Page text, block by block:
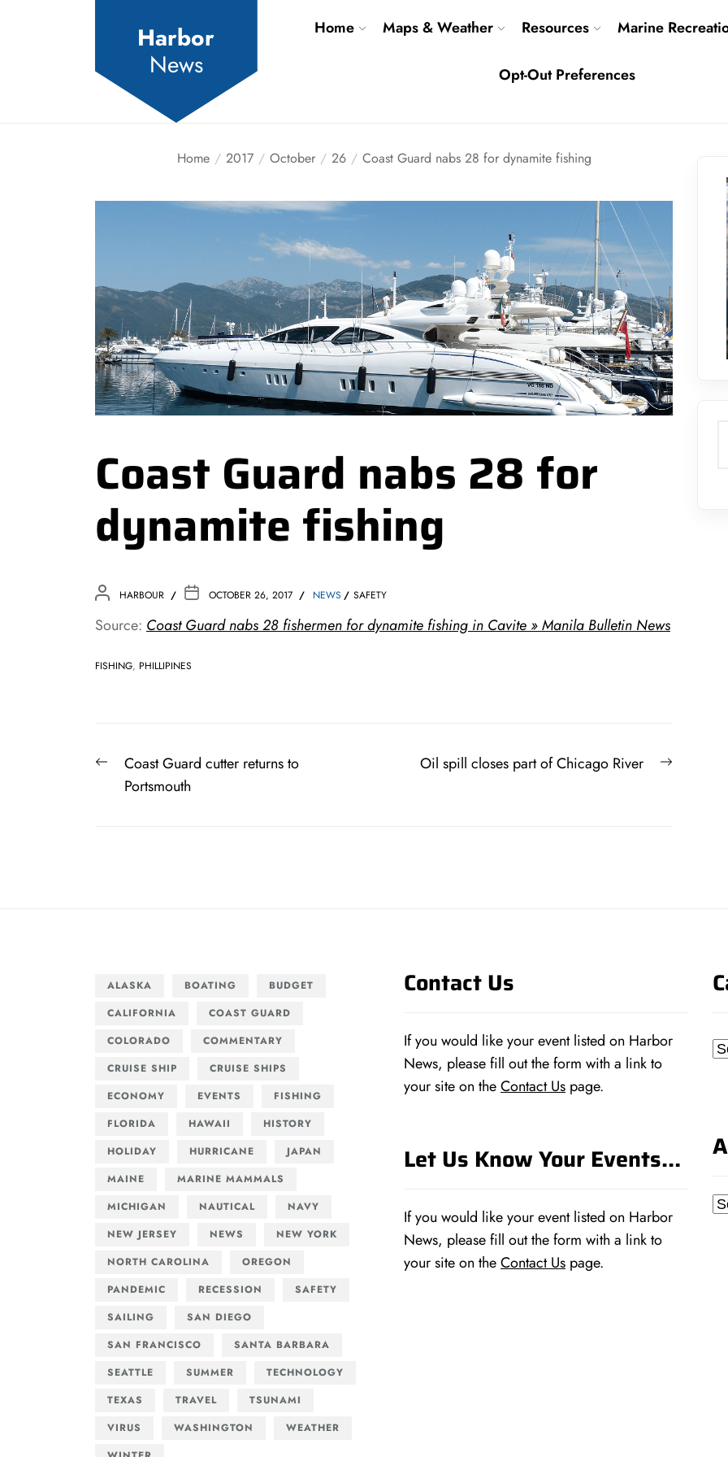
Harbor
News
Home Maps & Weather Resources Marine
Opt-Out Preferences
Home 2017 October 26 Coast Guard nabs 28 for dynamite fishing
Coast Guard nabs 28 for
dynamite fishing
HARBOUR OCTOBER 26, 2017 NEWS SAFETY
Source: Coast Guard nabs 28 fishermen for dynamite fishing in Cavite » Manila Bulletin News
FISHING, PHILLIPINES
Post
navigation
PreviousCoast Guard cutter returns to
Portsmouth
Next
Oil spill closes part of Chicago River
ALASKA BOATING
BUDGET
CALIFORNIA
COAST GUARD
COLORADO
COMMENTARY
CRUISE SHIP
CRUISE SHIPS
ECONOMY
EVENTS
FISHING
FLORIDA
HAWAII
HISTORY
HOLIDAY
HURRICANE
JAPAN
MAINE
MARINE MAMMALS
MICHIGAN
NAUTICAL
NAVY
NEW JERSEY
NEWS
NEW YORK
NORTH CAROLINA
OREGON
PANDEMIC
RECESSION
SAFETY
SAILING
SAN DIEGO
SAN FRANCISCO
SANTA BARBARA
SEATTLE
SUMMER
TECHNOLOGY
TEXAS
TRAVEL
TSUNAMI
VIRUS
WASHINGTON
WEATHER
Contact Us
If you would like your event listed on Harbor
News, please fill out the form with a link to
your site on theContact Us page.
Let Us Know Your Events…
If you would like your event listed on Harbor
News, please fill out the form with a link to
your site on theContact Us page.